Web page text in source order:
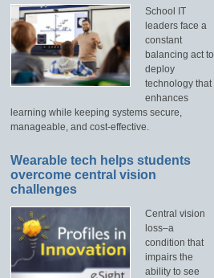
School IT
leaders face a
constant
balancing act to
deploy
technology that
enhances
learning while keeping systems secure,
manageable, and cost-effective.
Wearable tech helps students
overcome central vision
challenges
Central vision
loss–a
condition that
impairs the
ability to see